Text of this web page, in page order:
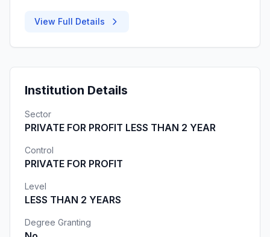
View Full Details
Institution Details
Sector
PRIVATE FOR PROFIT LESS THAN 2 YEAR
Control
PRIVATE FOR PROFIT
Level
LESS THAN 2 YEARS
Degree Granting